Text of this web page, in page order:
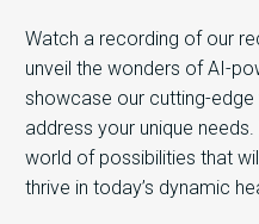
Watch a recording of our
unveil the wonders of AI-
showcase our cutting-
address your unique
world of possibilities that
thrive in today’s dynamic